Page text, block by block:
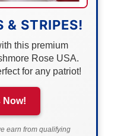
& STRIPES!
this premium
Rose USA.
for any patriot!
Now!
earn from qualifying